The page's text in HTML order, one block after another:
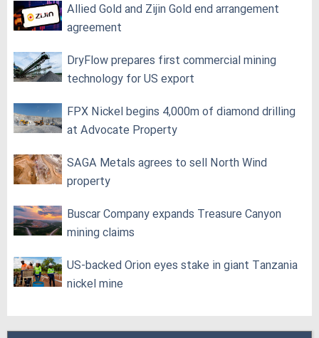
Allied Gold and Zijin Gold end arrangement
agreement
DryFlow prepares first commercial mining
technology for US export
FPX Nickel begins 4,000m of diamond drilling
at Advocate Property
SAGA Metals agrees to sell North Wind
property
Buscar Company expands Treasure Canyon
mining claims
US-backed Orion eyes stake in giant Tanzania
nickel mine